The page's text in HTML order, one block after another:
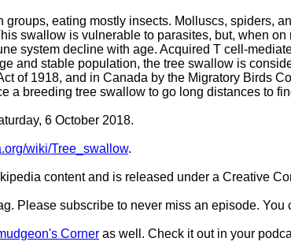
eating mostly insects. Molluscs, spiders,
swallow is vulnerable to parasites, but, when
system decline with age. Acquired T cell-
and stable population, the tree swallow is
of 1918, and in Canada by the Migratory Birds
a breeding tree swallow to go long distances to
6 October 2018.
wiki/Tree_swallow.
content and is released under a Creative
Please subscribe to never miss an episode. You
Corner as well. Check it out in your